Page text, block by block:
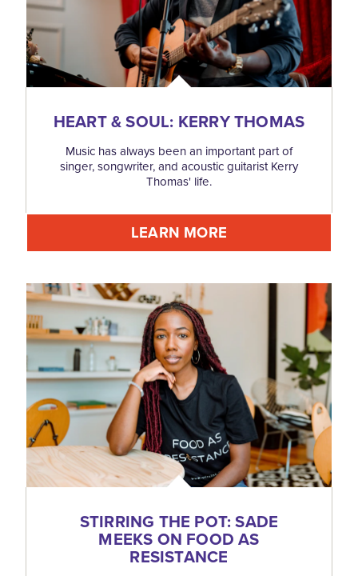
HEART & SOUL: KERRY THOMAS
Music has always been an important part of
singer, songwriter, and acoustic guitarist Kerry
Thomas' life.
LEARN MORE
STIRRING THE POT: SADE
MEEKS ON FOOD AS
RESISTANCE